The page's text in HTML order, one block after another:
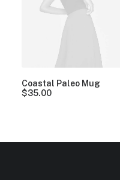
Coastal Paleo Mug
$35.00